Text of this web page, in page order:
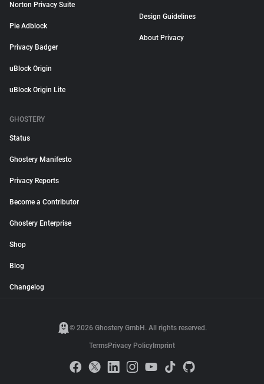
Norton Privacy Suite
Pie Adblock
Privacy Badger
uBlock Origin
uBlock Origin Lite
Design Guidelines
About Privacy
GHOSTERY
Status
Ghostery Manifesto
Privacy Reports
Become a Contributor
Ghostery Enterprise
Shop
Blog
Changelog
© 2026 Ghostery GmbH. All rights reserved.
TermsPrivacy Policy Imprint